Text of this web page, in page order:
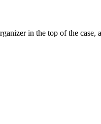
in the top of the